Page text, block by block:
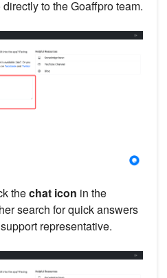
to the Goaffpro team.
thechat icon in the
search for quick answers
representative.